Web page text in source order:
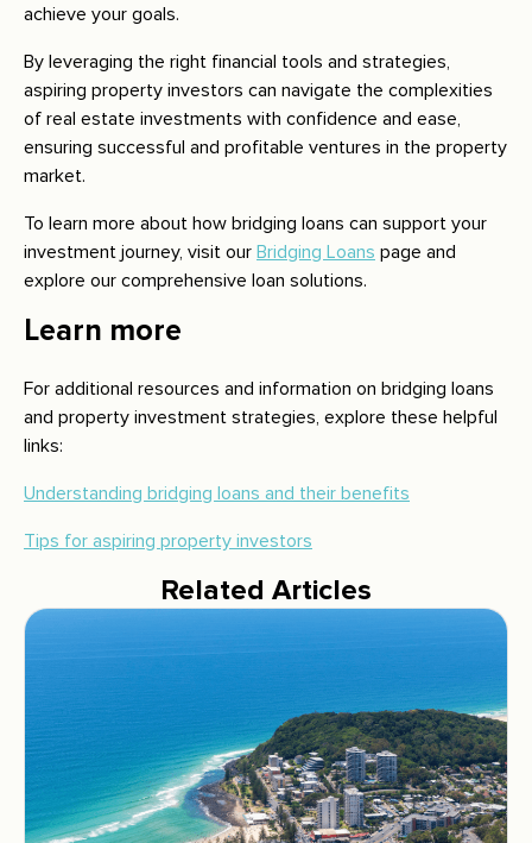
achieve your goals.
By leveraging the right financial tools and strategies,
aspiring property investors can navigate the complexities
of real estate investments with confidence and ease,
ensuring successful and profitable ventures in the property
market.
To learn more about how bridging loans can support your
investment journey, visit our Bridging Loans page and
explore our comprehensive loan solutions.
Learn more
For additional resources and information on bridging loans
and property investment strategies, explore these helpful
links:
Understanding bridging loans and their benefits
Tips for aspiring property investors
Related Articles